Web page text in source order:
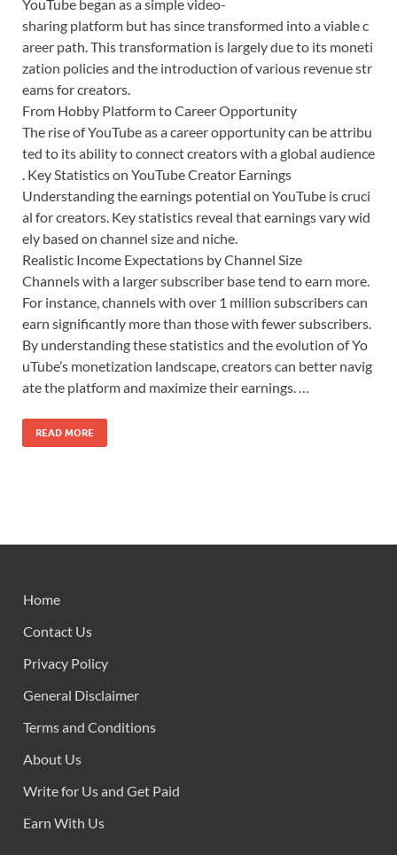
YouTube began as a simple video-
sharing platform but has since transformed into a viable c
areer path. This transformation is largely due to its moneti
zation policies and the introduction of various revenue str
eams for creators.
From Hobby Platform to Career Opportunity
The rise of YouTube as a career opportunity can be attribu
ted to its ability to connect creators with a global audience
. Key Statistics on YouTube Creator Earnings
Understanding the earnings potential on YouTube is cruci
al for creators. Key statistics reveal that earnings vary wid
ely based on channel size and niche.
Realistic Income Expectations by Channel Size
Channels with a larger subscriber base tend to earn more.
For instance, channels with over 1 million subscribers can
earn significantly more than those with fewer subscribers.
By understanding these statistics and the evolution of Yo
uTube’s monetization landscape, creators can better navig
ate the platform and maximize their earnings. …
READ MORE
Home
Contact Us
Privacy Policy
General Disclaimer
Terms and Conditions
About Us
Write for Us and Get Paid
Earn With Us